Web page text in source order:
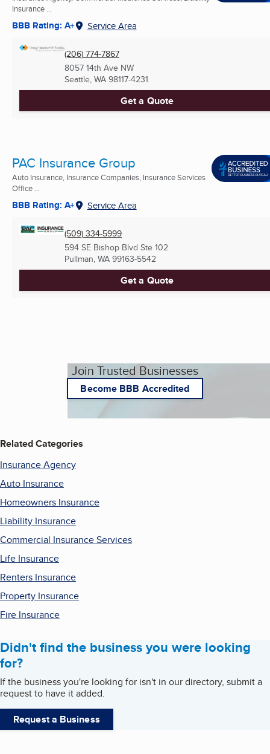
Insurance ...
BBB Rating: A+ Service Area
(206) 774-7867
8057 14th Ave NW
Seattle, WA 98117-4231
Get a Quote
PAC Insurance Group
Auto Insurance, Insurance Companies, Insurance Services
Office ...
BBB Rating: A+ Service Area
(509) 334-5999
594 SE Bishop Blvd Ste 102
Pullman, WA 99163-5542
Get a Quote
Join Trusted Businesses
Become BBB Accredited
Related Categories
Insurance Agency
Auto Insurance
Homeowners Insurance
Liability Insurance
Commercial Insurance Services
Life Insurance
Renters Insurance
Property Insurance
Fire Insurance
Didn't find the business you were looking
for?
If the business you're looking for isn't in our directory, submit a
request to have it added.
Request a Business